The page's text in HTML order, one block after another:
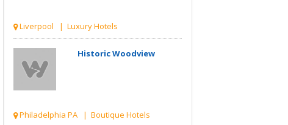
Liverpool | Luxury Hotels
Historic Woodview
Philadelphia PA | Boutique Hotels